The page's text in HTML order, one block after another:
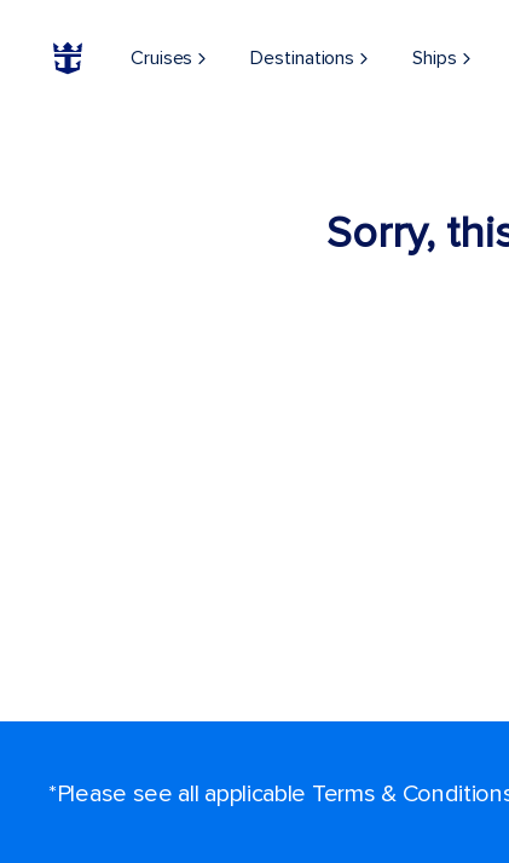
Cruises Destinations Ships
Sorry,
*Please see all applicable Terms &